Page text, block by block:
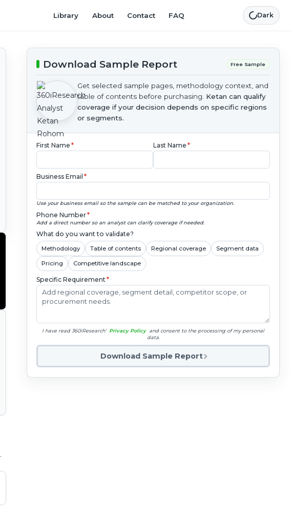
Library About Contact FAQ Dark
.
Download Sample Report Free Sample
Get selected sample pages, methodology context, and
table of contents before purchasing. Ketan can qualify
coverage if your decision depends on specific regions
or segments.
First Name * Last Name *
Business Email *
Use your business email so the sample can be matched to your organization.
Phone Number*
Add a direct number so an analyst can clarify coverage if needed.
What do you want to validate?
Methodology Table of contents Regional coverage Segment data
Pricing Competitive landscape
Specific Requirement*
I have read 360iResearch' Privacy Policy and consent to the processing of my personal
data.
Download Sample Report